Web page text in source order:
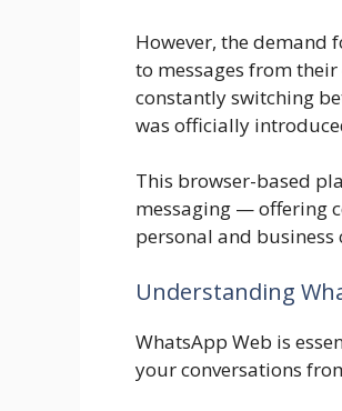
However, the demand
to messages from
constantly switching
was officially
This browser-based
messaging — offering
personal and
Understanding
WhatsApp Web is
your conversations